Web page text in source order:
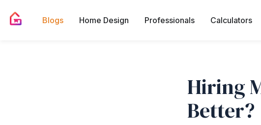
Blogs Home Design Professionals Calculators
Hiring
Better?